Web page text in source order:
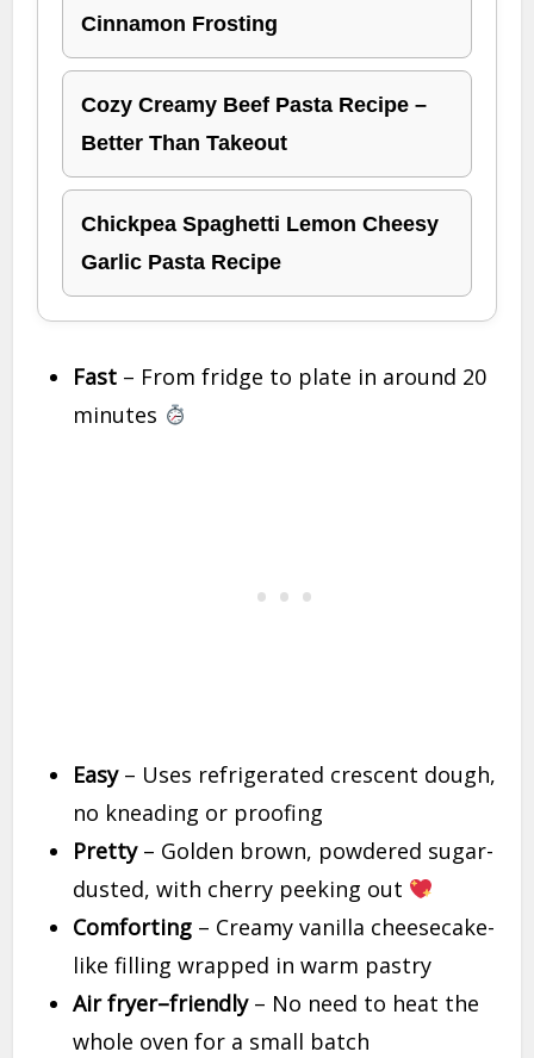
Cinnamon Frosting
Cozy Creamy Beef Pasta Recipe –
Better Than Takeout
Chickpea Spaghetti Lemon Cheesy
Garlic Pasta Recipe
Fast – From fridge to plate in around 20
minutes
Easy– Uses refrigerated crescent dough,
no kneading or proofing
Pretty– Golden brown, powdered sugar-
dusted, with cherry peeking out
Comforting – Creamy vanilla cheesecake-
like filling wrapped in warm pastry
Air fryer–friendly– No need to heat the
whole oven for a small batch